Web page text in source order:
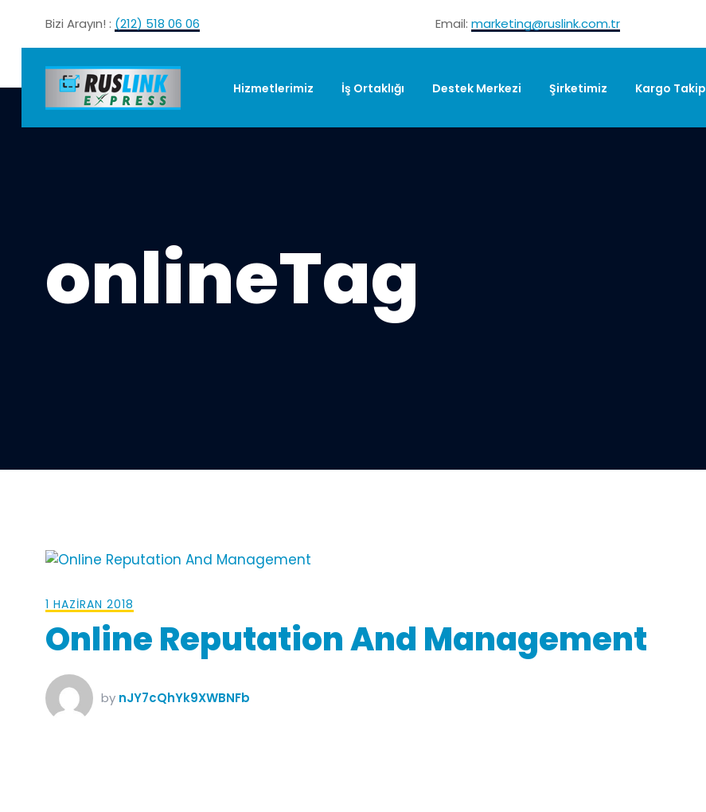
Bizi Arayın! : (212) 518 06 06 Email: marketing@ruslink.com.tr
Hizmetlerimiz İş Ortaklığı Destek Merkezi Şirketimiz Kargo Takip
onlineTag
1 HAZIRAN 2018
Online Reputation And Management
by nJY7cQhYk9XWBNFb